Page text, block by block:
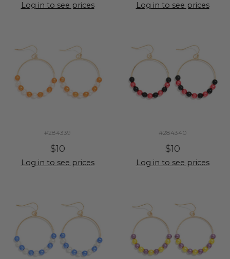
Log in to see prices Log in to see prices
#284339
$10
Log in to see prices
#284340
$10
Log in to see prices